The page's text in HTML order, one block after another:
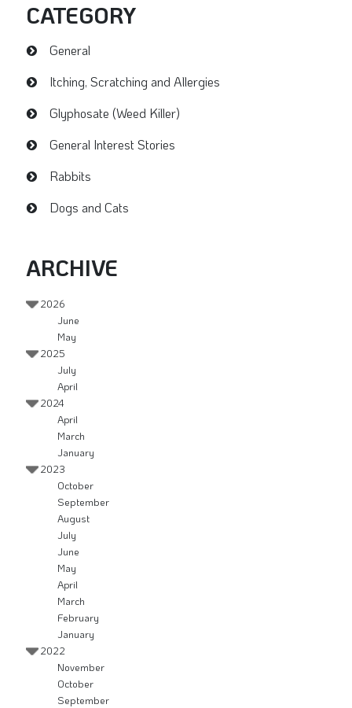
CATEGORY
General
Itching, Scratching and Allergies
Glyphosate (Weed Killer)
General Interest Stories
Rabbits
Dogs and Cats
ARCHIVE
2026
June
May
2025
July
April
2024
April
March
January
2023
October
September
August
July
June
May
April
March
February
January
2022
November
October
September